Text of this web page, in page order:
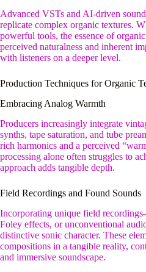
Advanced VSTs and AI-driven
replicate complex organic textures.
powerful tools, the essence of
perceived naturalness and inherent
with listeners on a deeper level.
Production Techniques for Organic
Embracing Analog Warmth
Producers increasingly integrate
synths, tape saturation, and tube
rich harmonics and a perceived
processing alone often struggles to
approach adds tangible depth.
Field Recordings and Found Sounds
Incorporating unique field
Foley effects, or unconventional
distinctive sonic character. These
compositions in a tangible reality,
and immersive soundscape.